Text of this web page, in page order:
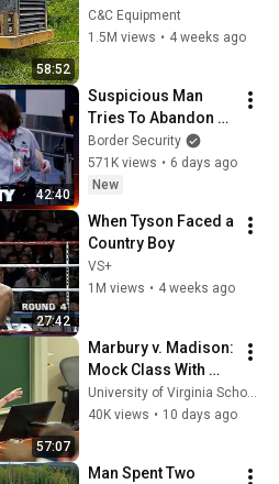
58:52
Haul Truck
C&C Equipment
1.5M views • 4 weeks ago
42:40
Suspicious Man
Tries To Abandon
His Bags At The
Border | DOUBLE
EPISODE | Border
Border Security
571K views • 6 days ago
New
27:42
When Tyson Faced a
Country Boy
VS+
1M views • 4 weeks ago
57:07
Marbury v. Madison:
Mock Class With
Professor Risa
Goluboff
University of Virginia School of Law
40K views • 10 days ago
Man Spent Two